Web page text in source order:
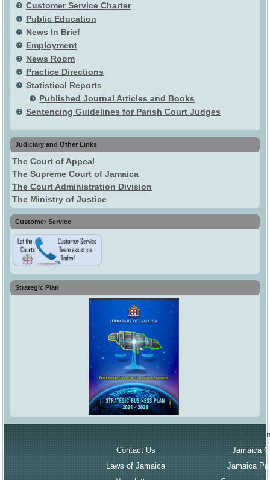
Customer Service Charter
Public Education
News In Brief
Employment
News Room
Practice Directions
Statistical Reports
Published Journal Articles and Books
Sentencing Guidelines for Parish Court Judges
Judiciary and Other Links
The Court of Appeal
The Supreme Court of Jamaica
The Court Administration Division
The Ministry of Justice
Customer Service
Strategic Plan
Contact Us
Jamaica
Laws of Jamaica
Jamaica